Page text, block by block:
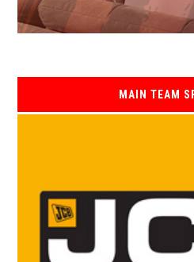
MAIN TEAM